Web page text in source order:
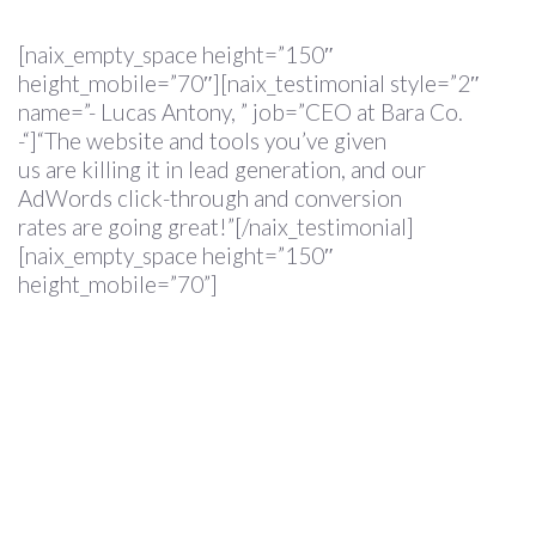
[naix_empty_space height=”150″
height_mobile=”70″][naix_testimonial style=”2″
name=”- Lucas Antony, ” job=”CEO at Bara Co.
-“]“The website and tools you’ve given
us are killing it in lead generation, and our
AdWords click-through and conversion
rates are going great!”[/naix_testimonial]
[naix_empty_space height=”150″
height_mobile=”70”]